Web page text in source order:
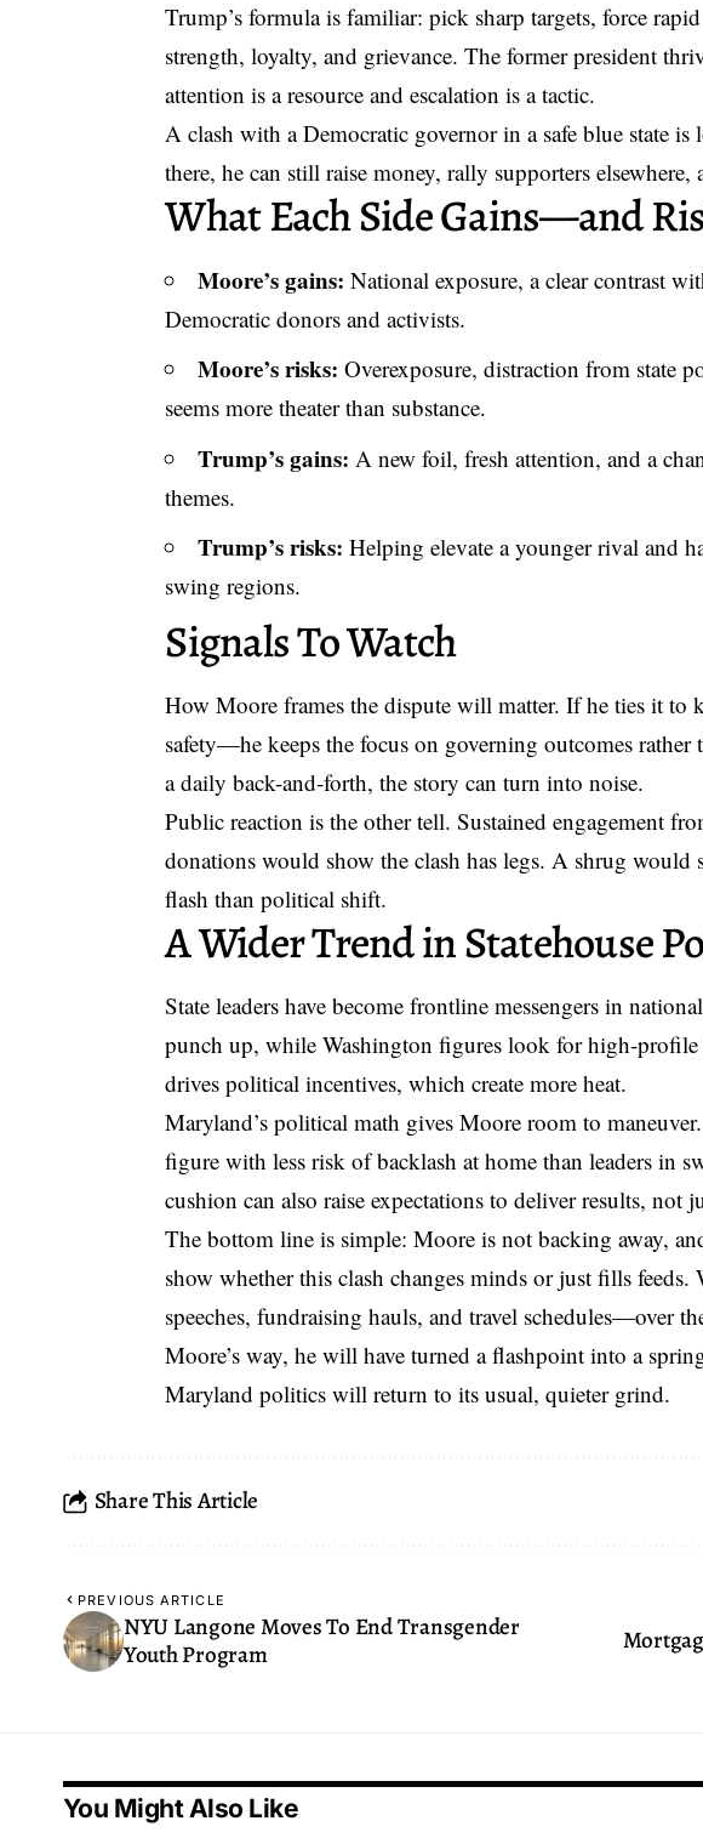
Trump’s formula is familiar: pick sharp targets, force
strength, loyalty, and grievance. The former president
attention is a resource and escalation is a tactic.
A clash with a Democratic governor in a safe blue state
there, he can still raise money, rally supporters elsewhere,
What Each Side Gains—and
Moore’s gains: National exposure, a clear contrast
Democratic donors and activists.
Moore’s risks: Overexposure, distraction from state
seems more theater than substance.
Trump’s gains: A new foil, fresh attention, and a
themes.
Trump’s risks: Helping elevate a younger rival and
swing regions.
Signals To Watch
How Moore frames the dispute will matter. If he ties it to
safety—he keeps the focus on governing outcomes
a daily back-and-forth, the story can turn into noise.
Public reaction is the other tell. Sustained engagement
donations would show the clash has legs. A shrug would
flash than political shift.
A Wider Trend in Statehouse
State leaders have become frontline messengers in
punch up, while Washington figures look for high-
drives political incentives, which create more heat.
Maryland’s political math gives Moore room to
figure with less risk of backlash at home than leaders in
cushion can also raise expectations to deliver results, not
The bottom line is simple: Moore is not backing away,
show whether this clash changes minds or just fills
speeches, fundraising hauls, and travel schedules—over
Moore’s way, he will have turned a flashpoint into a
Maryland politics will return to its usual, quieter grind.
Share This Article
PREVIOUS ARTICLE
NYU Langone Moves To End Transgender
Youth Program
You Might Also Like